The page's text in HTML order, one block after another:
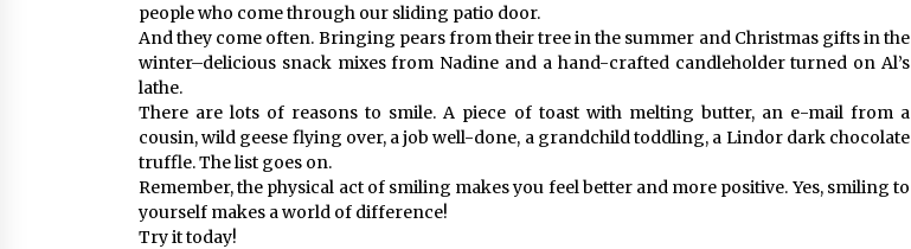
people who come through our sliding patio door.
And they come often. Bringing pears from their tree in the summer and Christmas gifts in the
winter–delicious snack mixes from Nadine and a hand-crafted candleholder turned on Al’s
lathe.
There are lots of reasons to smile. A piece of toast with melting butter, an e-mail from a
cousin, wild geese flying over, a job well-done, a grandchild toddling, a Lindor dark chocolate
truffle. The list goes on.
Remember, the physical act of smiling makes you feel better and more positive. Yes, smiling to
yourself makes a world of difference!
Try it today!